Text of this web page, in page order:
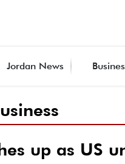
Jordan News
up as US